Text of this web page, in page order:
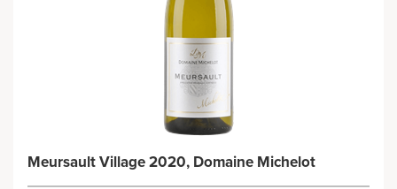
Meursault Village 2020, Domaine Michelot